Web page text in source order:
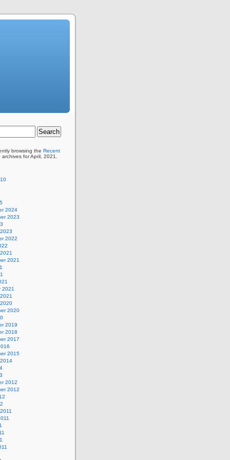
browsing the Recent
archives for April, 2021.
2024
2023
2022
2021
2021
2020
2019
2018
2017
2015
2012
2012